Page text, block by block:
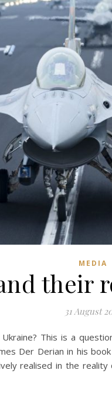
MEDIA
their
31 August
This is a
Der Derian in his
realised in the